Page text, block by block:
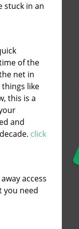
stuck in an
of the
net in
like
this is a
and
click
access
you need